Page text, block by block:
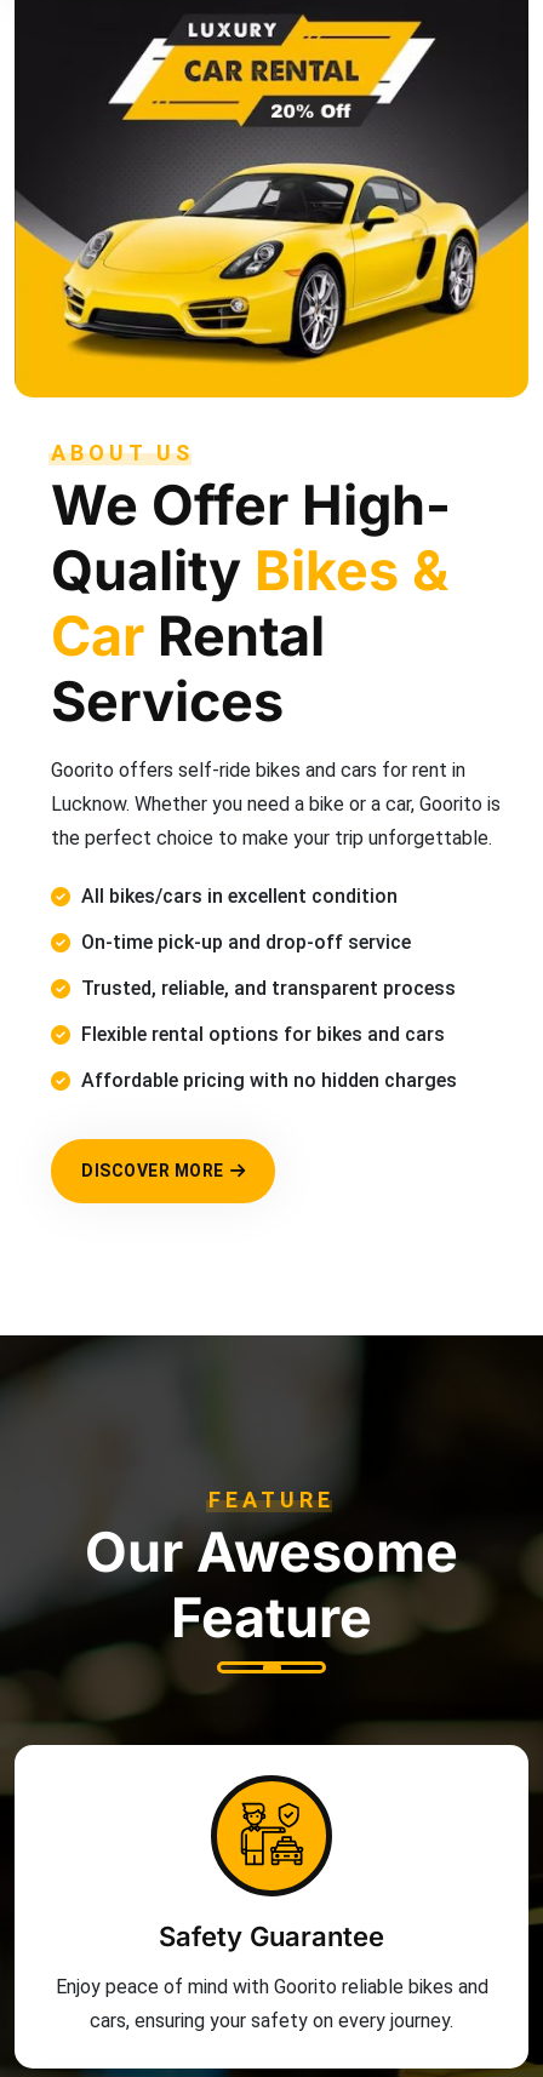
ABOUT US
We Offer High-
Quality Bikes &
Car Rental
Services
Goorito offers self-ride bikes and cars for rent in
Lucknow. Whether you need a bike or a car, Goorito is
the perfect choice to make your trip unforgettable.
All bikes/cars in excellent condition
On-time pick-up and drop-off service
Trusted, reliable, and transparent process
Flexible rental options for bikes and cars
Affordable pricing with no hidden charges
DISCOVER MORE
FEATURE
Our Awesome
Feature
Safety Guarantee
Enjoy peace of mind with Goorito reliable bikes and
cars, ensuring your safety on every journey.